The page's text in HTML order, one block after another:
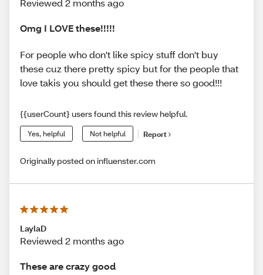
Omg I LOVE these!!!!!
For people who don't like spicy stuff don't buy
these cuz there pretty spicy but for the people that
love takis you should get these there so good!!!
{{userCount} users found this review helpful.
Yes, helpful Not helpful Report
Originally posted on influenster.com
LaylaD
Reviewed 2 months ago
These are crazy good